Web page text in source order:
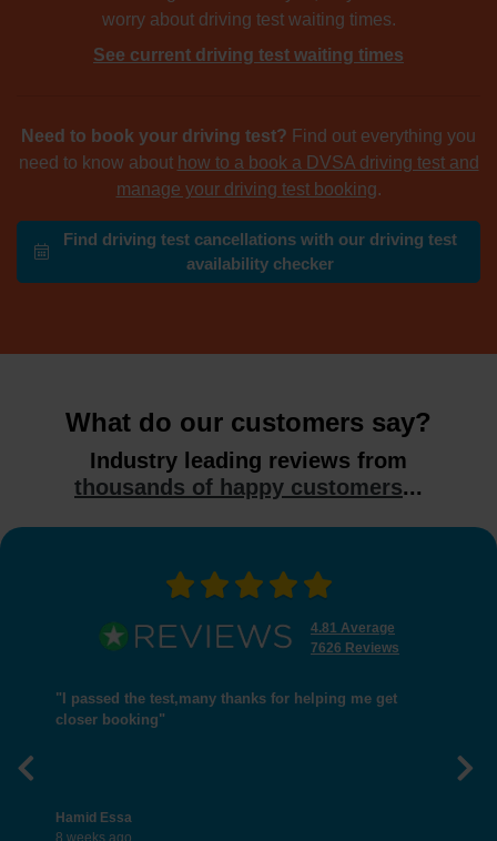
worry about driving test waiting times.
See current driving test waiting times
Need to book your driving test? Find out everything you
need to know about how to a book a DVSA driving test and
manage your driving test booking.
Find driving test cancellations with our driving test
availability checker
What do our customers say?
Industry leading reviews from
thousands of happy customers...
4.81 Average
7626 Reviews
"I passed the test,many thanks for helping me get
closer booking"
Hamid Essa
Previous